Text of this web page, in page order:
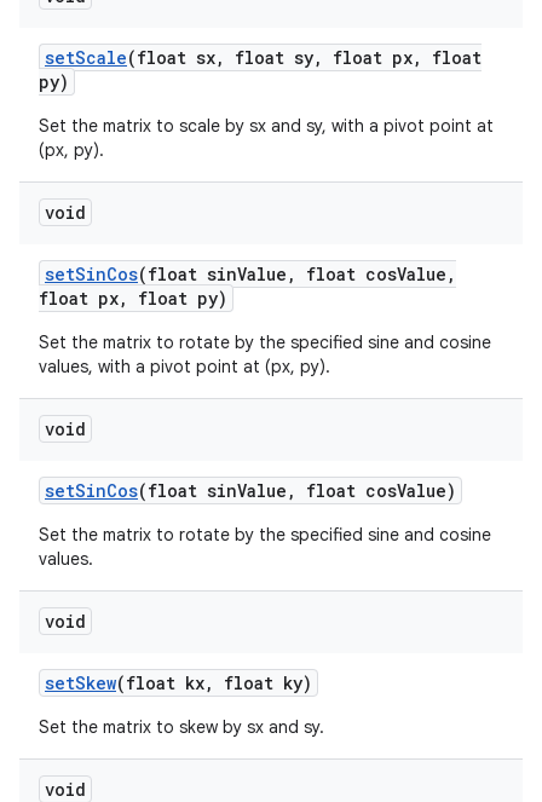
setScale(float sx, float sy, float px,
float
py)
Set the matrix to scale by sx and sy, with a pivot point at
(px, py).
void
setSinCos(float sinValue , float cosValue ,
float px, float py)
Set the matrix to rotate by the specified sine and cosine
values, with a pivot point at (px, py).
void
setSinCos(float sinValue , float cosValue)
Set the matrix to rotate by the specified sine and cosine
values.
void
setSkew(float kx, float ky)
Set the matrix to skew by sx and sy.
void